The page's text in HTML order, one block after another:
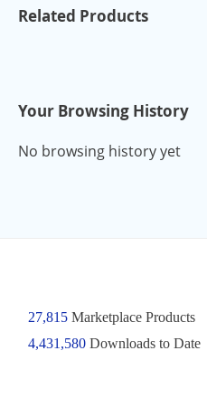
Related Products
Your Browsing History
No browsing history yet
27,815Marketplace Products
4,431,580 Downloads to Date